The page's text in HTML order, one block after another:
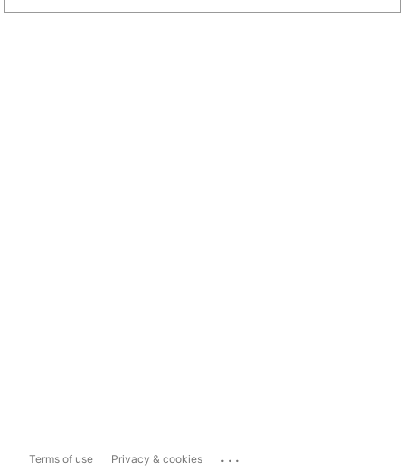
Terms of use Privacy & cookies ...